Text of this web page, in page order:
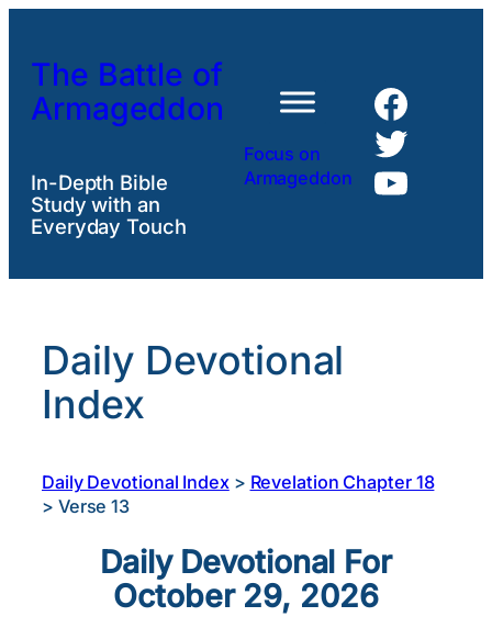
content
The Battle of
Armageddon
In-Depth Bible
Study with an
Everyday Touch
Focus on
Armageddon
Daily Devotional
Index
Daily Devotional Index> Revelation Chapter 18
> Verse 13
Daily Devotional For
October 29, 2026